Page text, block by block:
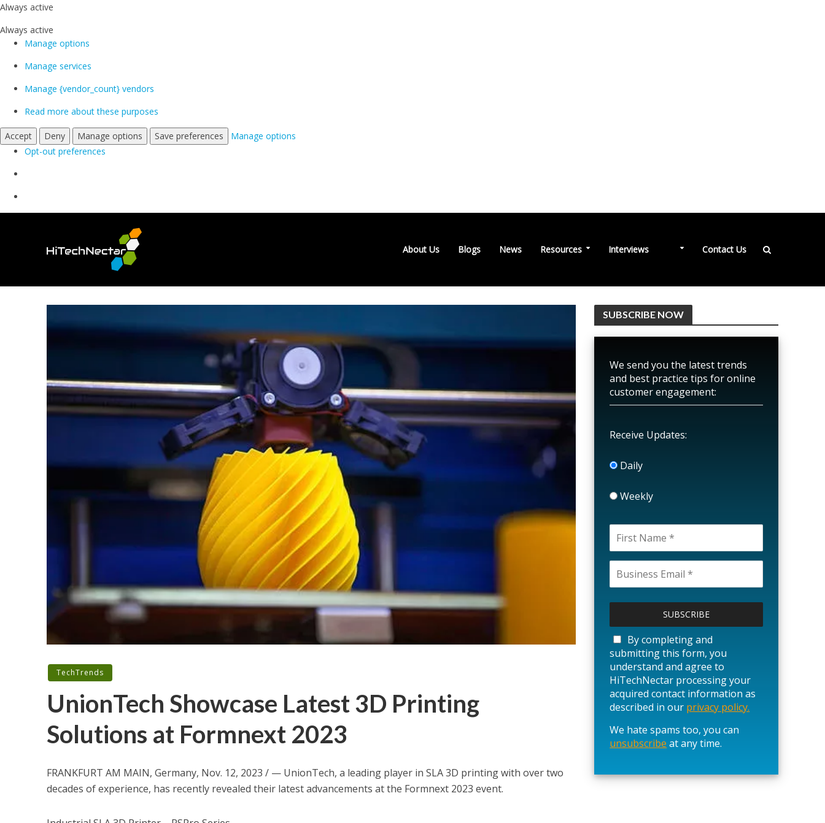
Always active
Always active
Manage options
Manage services
Manage {vendor_count} vendors
Read more about these purposes
Accept Deny Manage options Save preferences
Manage options
Opt-out preferences
About Us Blogs News Resources Interviews Contact Us
TechTrends
UnionTech Showcase Latest 3D Printing
Solutions at Formnext 2023
FRANKFURT AM MAIN, Germany, Nov. 12, 2023 / — UnionTech, a leading player in SLA 3D printing with over two
decades of experience, has recently revealed their latest advancements at the Formnext 2023 event.
SUBSCRIBE NOW
We send you the latest trends
and best practice tips for online
customer engagement:
Receive Updates:
Daily
Weekly
a
s
e
l
e
a
e
t
s
By completing and
submitting this form, you
understand and agree to
HiTechNectar processing your
acquired contact information as
described in our privacy policy.
We hate spams too, you can
unsubscribe at any time.